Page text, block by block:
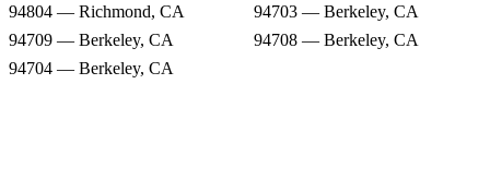
94804 — Richmond, CA
94703 — Berkeley, CA
94709 — Berkeley, CA
94708 — Berkeley, CA
94704 — Berkeley, CA